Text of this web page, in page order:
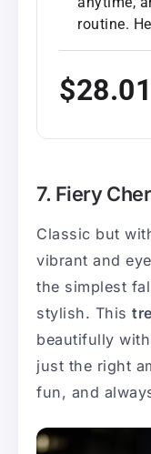
routine.
$28.01
7. Fiery
Classic but
vibrant and
the simplest
stylish. This
beautifully
just the right
fun, and